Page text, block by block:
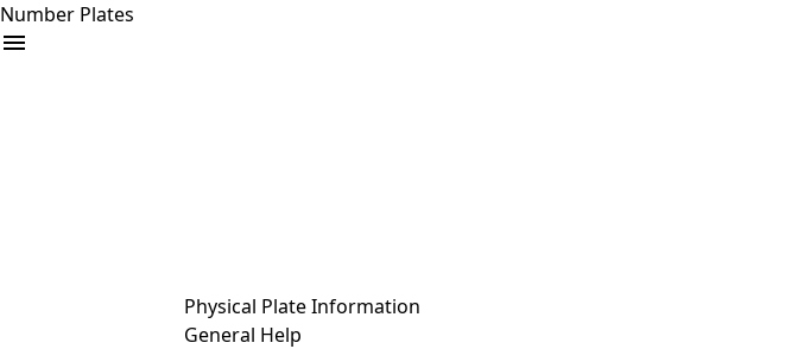
Number Plates
Physical Plate Information
General Help